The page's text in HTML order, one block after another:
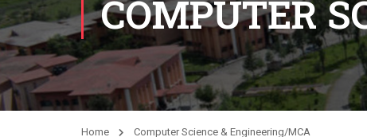
COMPUTER
Home Computer Science & Engineering/MCA